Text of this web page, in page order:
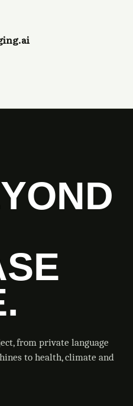
from private language
to health, climate and